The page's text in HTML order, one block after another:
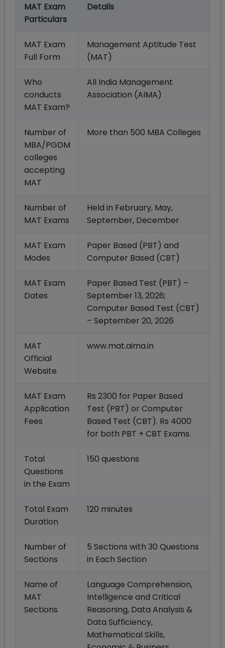
MAT Exam
Particulars
Details
MAT Exam
Full Form
Management Aptitude Test
(MAT)
Who
conducts
MAT Exam?
All India Management
Association (AIMA)
Number of
MBA/PGDM
colleges
accepting
MAT
More than 500 MBA Colleges
Number of
MAT Exams
Held in February, May,
September, December
MAT Exam
Modes
Paper Based (PBT) and
Computer Based (CBT)
MAT Exam
Dates
Paper Based Test (PBT) –
September 13, 2026;
Computer Based Test (CBT)
– September 20, 2026
MAT
Official
Website
www.mat.aima.in
MAT Exam
Application
Fees
Rs 2300 for Paper Based
Test (PBT) or Computer
Based Test (CBT). Rs 4000
for both PBT + CBT Exams.
Total
Questions
in the Exam
150 questions
Total Exam
Duration
120 minutes
Number of
Sections
5 Sections with 30 Questions
in Each Section
Name of
MAT
Sections
Language Comprehension,
Intelligence and Critical
Reasoning, Data Analysis &
Data Sufficiency,
Mathematical Skills,